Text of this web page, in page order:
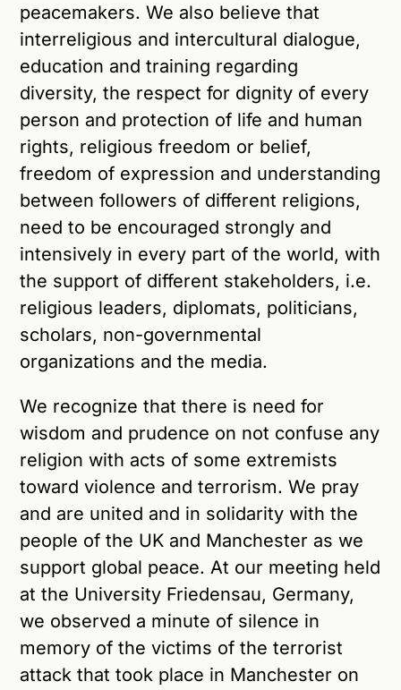
peacemakers. We also believe that
interreligious and intercultural dialogue,
education and training regarding
diversity, the respect for dignity of every
person and protection of life and human
rights, religious freedom or belief,
freedom of expression and understanding
between followers of different religions,
need to be encouraged strongly and
intensively in every part of the world, with
the support of different stakeholders, i.e.
religious leaders, diplomats, politicians,
scholars, non-governmental
organizations and the media.
We recognize that there is need for
wisdom and prudence on not confuse any
religion with acts of some extremists
toward violence and terrorism. We pray
and are united and in solidarity with the
people of the UK and Manchester as we
support global peace. At our meeting held
at the University Friedensau, Germany,
we observed a minute of silence in
memory of the victims of the terrorist
attack that took place in Manchester on